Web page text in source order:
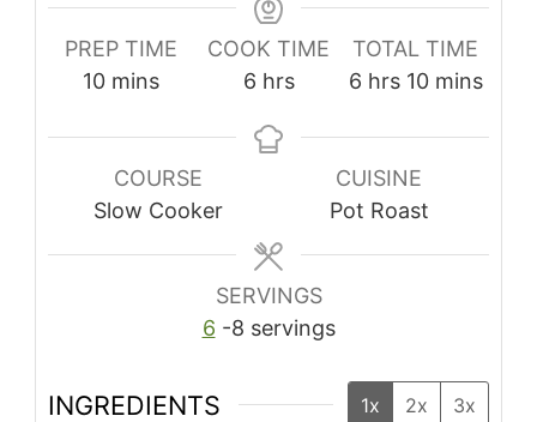
PREP TIME
10 mins
COOK TIME
6 hrs
TOTAL TIME
6 hrs 10 mins
COURSE
Slow Cooker
CUISINE
Pot Roast
SERVINGS
6 -8 servings
INGREDIENTS 1x 2x 3x